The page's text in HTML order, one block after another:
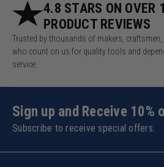
4.8 STARS ON OVER
PRODUCT REVIEWS
Trusted by thousands of makers,
who count on us for quality tools and
service.
Sign up and Receive 10%
Subscribe to receive special offers.